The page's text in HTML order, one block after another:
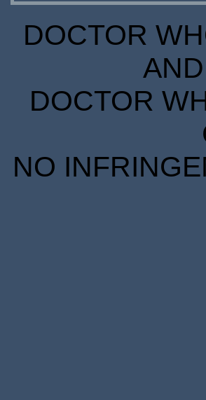
DOCTOR
DOCTOR
NO